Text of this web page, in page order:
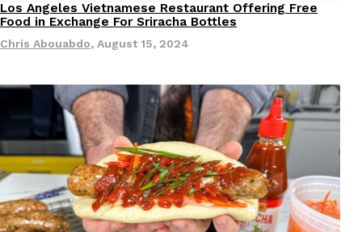
Eating Out
Dunkin’ Just Solved The Biggest Problem With Its
August 5, 2026
Revisions
Los Angeles Vietnamese Restaurant Offering Free
Food in Exchange For Sriracha Bottles
Chris Abouabdo, August 15, 2024